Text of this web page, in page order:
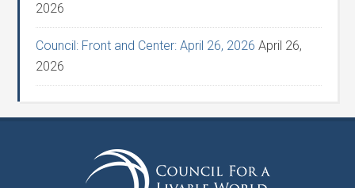
2026
Council: Front and Center: April 26, 2026 April 26,
2026